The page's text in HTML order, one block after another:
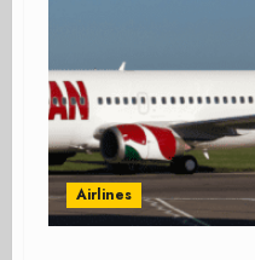
Airlines